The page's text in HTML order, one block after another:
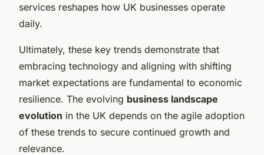
services reshapes how UK businesses operate
daily.
Ultimately, these key trends demonstrate that
embracing technology and aligning with shifting
market expectations are fundamental to economic
resilience. The evolving business landscape
evolution in the UK depends on the agile adoption
of these trends to secure continued growth and
relevance.